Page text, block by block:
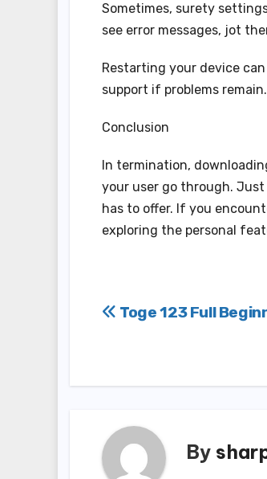
Sometimes, surety
see error messages, jot
Restarting your device
support if problems remain.
Conclusion
In termination,
your user go through.
has to offer. If you
exploring the personal
Post
Toge 123 Full
By